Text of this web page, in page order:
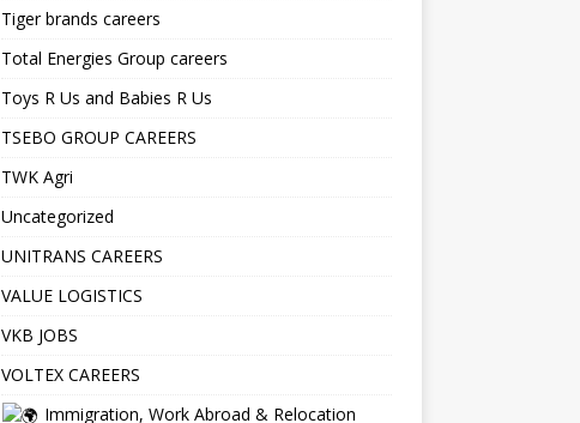
Tiger brands careers
Total Energies Group careers
Toys R Us and Babies R Us
TSEBO GROUP CAREERS
TWK Agri
Uncategorized
UNITRANS CAREERS
VALUE LOGISTICS
VKB JOBS
VOLTEX CAREERS
Immigration, Work Abroad & Relocation